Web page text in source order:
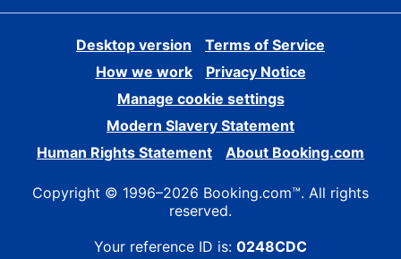
Desktop version
Terms of Service
How we work
Privacy Notice
Manage cookie settings
Modern Slavery Statement
Human Rights Statement
About Booking.com
Copyright © 1996–2026 Booking.com™. All rights
reserved.
Your reference ID is: 0248CDC